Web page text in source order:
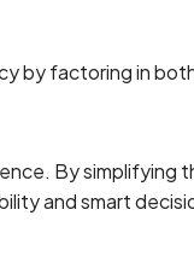
by factoring in
By simplifying
and smart